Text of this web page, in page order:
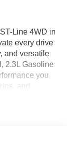
Line 4WD in
every drive
and versatile
2.3L Gasoline
you
and
the